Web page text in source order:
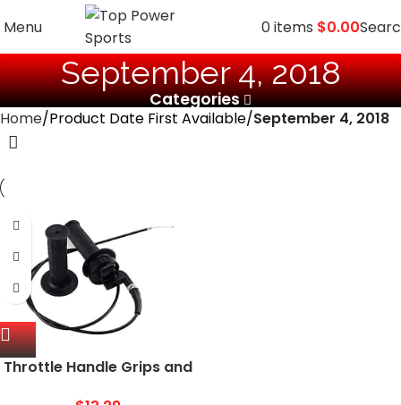
Menu 0items $0.00
September 4, 2018
Categories
Home Product Date First Available September 4, 2018
Throttle Handle Grips and